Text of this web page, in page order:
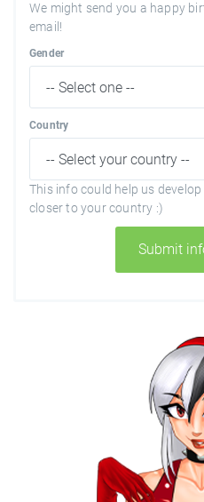
We might send you a happy
email!
Gender
Country
This info could help us
closer to your country :)
Submit